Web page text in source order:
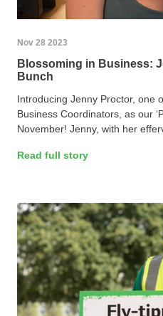
Nov 28 2023
Blossoming in Business:
Bunch
Introducing Jenny Proctor, one
Business Coordinators, as our
November! Jenny, with her
Read full story